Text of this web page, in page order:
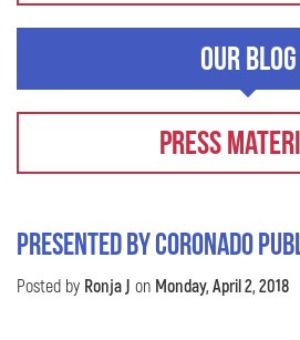
Our Blog
Press
Presented by Coronado
Posted by Ronja J on Monday, April 2, 2018